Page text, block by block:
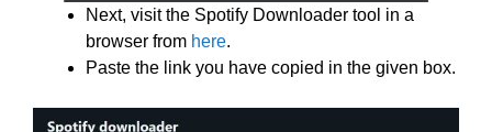
Next, visit the Spotify Downloader tool in a
browser from here.
Paste the link you have copied in the given box.